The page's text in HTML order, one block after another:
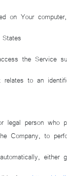
on Your
the Service
to an
legal person who
Company, to